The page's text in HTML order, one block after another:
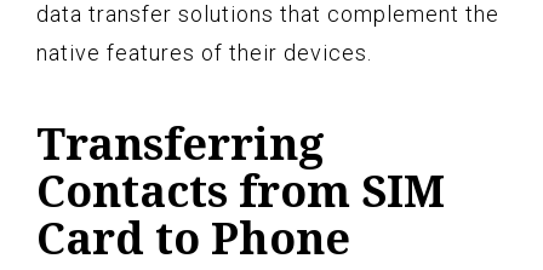
data transfer solutions that complement the
native features of their devices.
Transferring
Contacts from SIM
Card to Phone